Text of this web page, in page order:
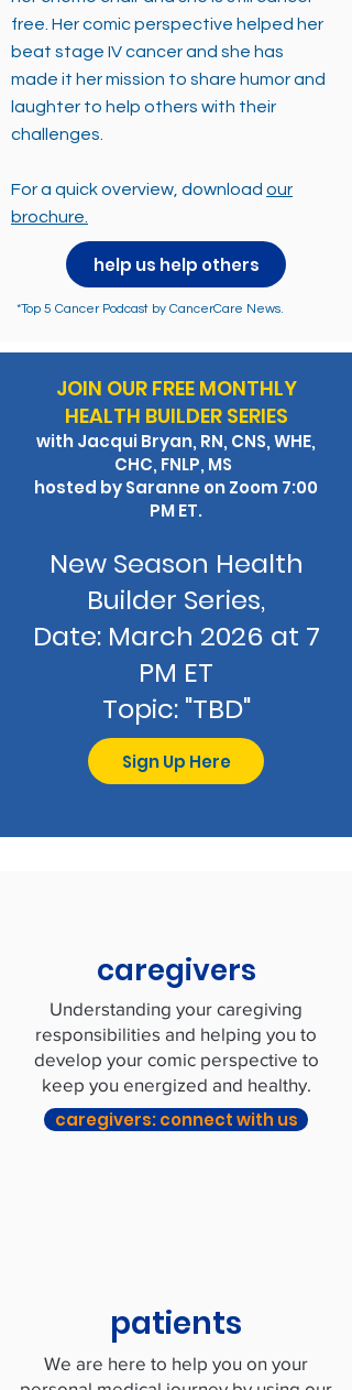
free. Her comic perspective helped her
beat stage IV cancer and she has
made it her mission to share humor and
laughter to help others with their
challenges.
For a quick overview, download our
brochure.
help us help others
*Top 5 Cancer Podcast by CancerCare News.
JOIN OUR FREE MONTHLY
HEALTH BUILDER SERIES
with Jacqui Bryan, RN, CNS, WHE,
CHC, FNLP, MS
hosted by Saranne on Zoom 7:00
PM ET.
​New Season Health
Builder Series,
Date: March 2026 at 7
PM ET
Topic: "TBD"
Sign Up Here
caregivers
Understanding your caregiving
responsibilities and helping you to
develop your comic perspective to
keep you energized and healthy.
caregivers: connect with us
patients
We are here to help you on your